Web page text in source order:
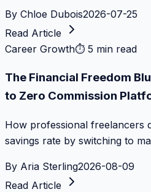
By Chloe Dubois2026-07-25
Read Article
Career Growth⏱ 5 min read
The Financial Freedom
to Zero Commission
How professional freelancers
savings rate by switching to
By Aria Sterling2026-08-09
Read Article